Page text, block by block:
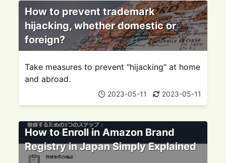
How to prevent trademark
hijacking, whether domestic or
foreign?
Take measures to prevent "hijacking" at home
and abroad.
2023-05-11 2023-05-11
How to Enroll in Amazon Brand
Registry in Japan Simply Explained